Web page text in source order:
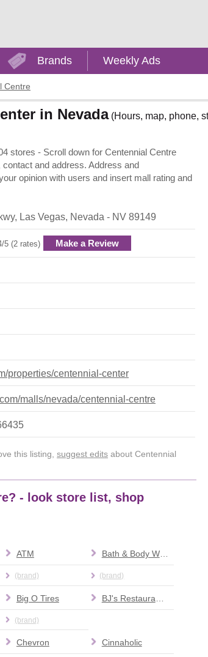
Brands Weekly Ads
Centre
in Nevada (Hours, map, phone,
stores - Scroll down for Centennial Centre
and address. Address and
opinion with users and insert mall rating and
, Las Vegas, Nevada - NV 89149
5 (2 rates) Make a Review
properties/centennial-center
malls/nevada/centennial-centre
this listing, suggest edits about Centennial
- look store list, shop
ATM
(brand)
Bath & Body Works
(brand)
Big O Tires
(brand)
Chevron Cinnaholic